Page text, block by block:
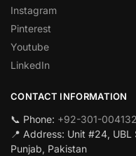
Instagram
Pinterest
Youtube
LinkedIn
CONTACT INFORMATION
📞 Phone: +92-301-
📍 Address: Unit #24,
Punjab, Pakistan